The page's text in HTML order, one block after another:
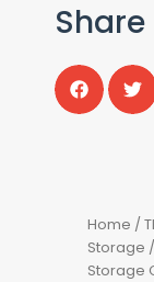
Home /
Storage /
Storage